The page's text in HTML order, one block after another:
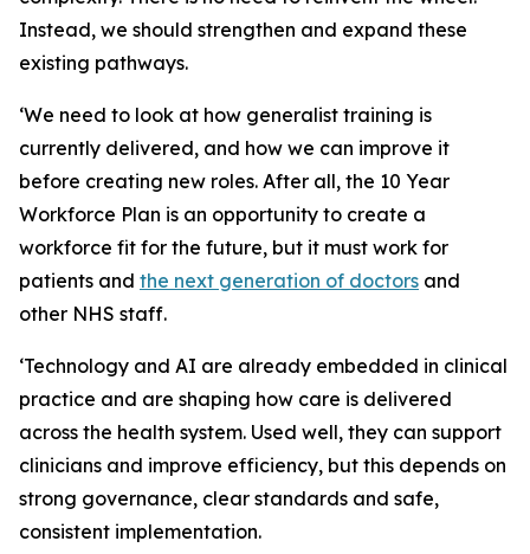
Instead, we should strengthen and expand these
existing pathways.
‘We need to look at how generalist training is
currently delivered, and how we can improve it
before creating new roles. After all, the 10 Year
Workforce Plan is an opportunity to create a
workforce fit for the future, but it must work for
patients and the next generation of doctors and
other NHS staff.
‘Technology and AI are already embedded in clinical
practice and are shaping how care is delivered
across the health system. Used well, they can support
clinicians and improve efficiency, but this depends on
strong governance, clear standards and safe,
consistent implementation.